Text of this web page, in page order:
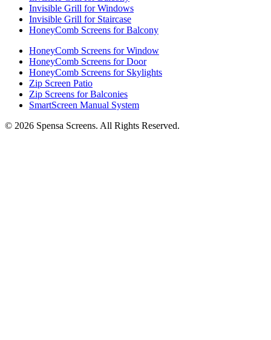
Invisible Grill for Windows
Invisible Grill for Staircase
HoneyComb Screens for Balcony
HoneyComb Screens for Window
HoneyComb Screens for Door
HoneyComb Screens for Skylights
Zip Screen Patio
Zip Screens for Balconies
SmartScreen Manual System
© 2026 Spensa Screens. All Rights Reserved.